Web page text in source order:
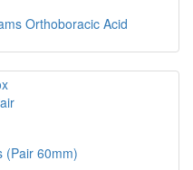
Orthoboracic Acid
(Pair 60mm)